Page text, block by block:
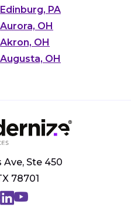
Edinburg, PA
Aurora, OH
Akron, OH
Augusta, OH
Ave, Ste 450
78701